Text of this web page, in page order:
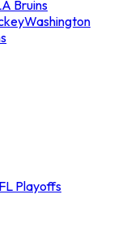
Bruins
Washington
Playoffs